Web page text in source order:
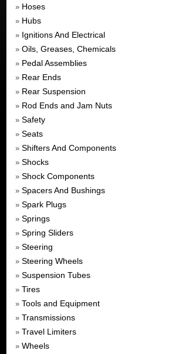
» Hoses
» Hubs
» Ignitions And Electrical
» Oils, Greases, Chemicals
» Pedal Assemblies
» Rear Ends
» Rear Suspension
» Rod Ends and Jam Nuts
» Safety
» Seats
» Shifters And Components
» Shocks
» Shock Components
» Spacers And Bushings
» Spark Plugs
» Springs
» Spring Sliders
» Steering
» Steering Wheels
» Suspension Tubes
» Tires
» Tools and Equipment
» Transmissions
» Travel Limiters
» Wheels